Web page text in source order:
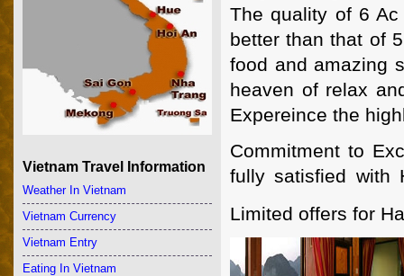
The quality of 6
better than that of
food and amazing
heaven of relax
Expereince the
Commitment to
fully satisfied with
Limited offers for
Vietnam Travel Information
Weather In Vietnam
Vietnam Currency
Vietnam Entry
Eating In Vietnam